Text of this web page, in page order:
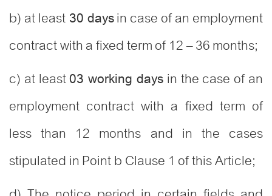
b) at least30 daysin case of an employment
contract with a fixed term of 12 – 36 months;
c) at least03 working daysin the case of an
employment contract with a fixed term of
less than 12 months and in the cases
stipulated in Point b Clause 1 of this Article;